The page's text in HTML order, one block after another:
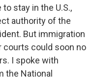
stay in the U.S.,
authority of the
But immigration
courts could soon no
I spoke with
the National